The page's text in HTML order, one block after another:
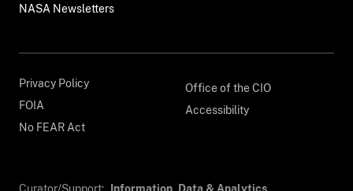
NASA Newsletters
Privacy Policy
FOIA
No FEAR Act
Office of the CIO
Accessibility